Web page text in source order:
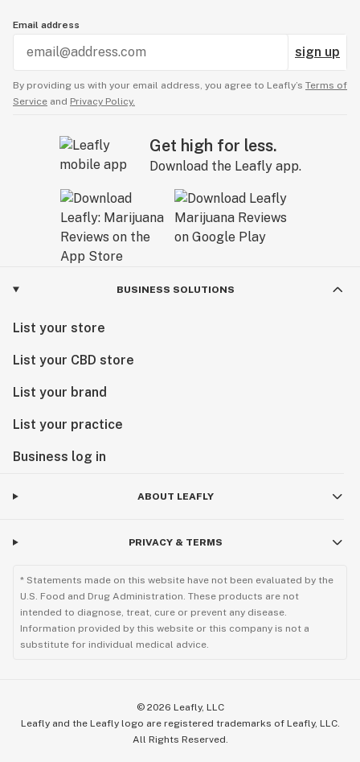
Email address
sign up
By providing us with your email address, you agree to Leafly’s Terms of
Service and Privacy Policy.
Get high for less.
Download the Leafly app.
BUSINESS SOLUTIONS
List your store
List your CBD store
List your brand
List your practice
Business log in
ABOUT LEAFLY
PRIVACY & TERMS
* Statements made on this website have not been evaluated by the
U.S. Food and Drug Administration. These products are not
intended to diagnose, treat, cure or prevent any disease.
Information provided by this website or this company is not a
substitute for individual medical advice.
© 2026 Leafly, LLC
Leafly and the Leafly logo are registered trademarks of Leafly, LLC.
All Rights Reserved.